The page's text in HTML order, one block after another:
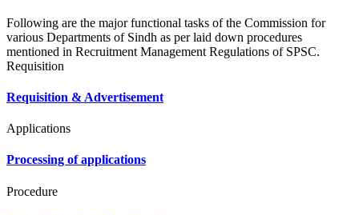
Following are the major functional tasks of the Commission for
various Departments of Sindh as per laid down procedures
mentioned in Recruitment Management Regulations of SPSC.
Requisition
Requisition & Advertisement
Applications
Processing of applications
Procedure